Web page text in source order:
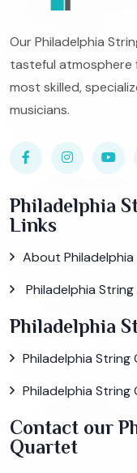
Our Philadelphia
tasteful atmosphere
most skilled,
musicians.
Philadelphia
Links
About
Philadelphia
Philadelphia
Philadelphia
Philadelphia
Contact our
Quartet